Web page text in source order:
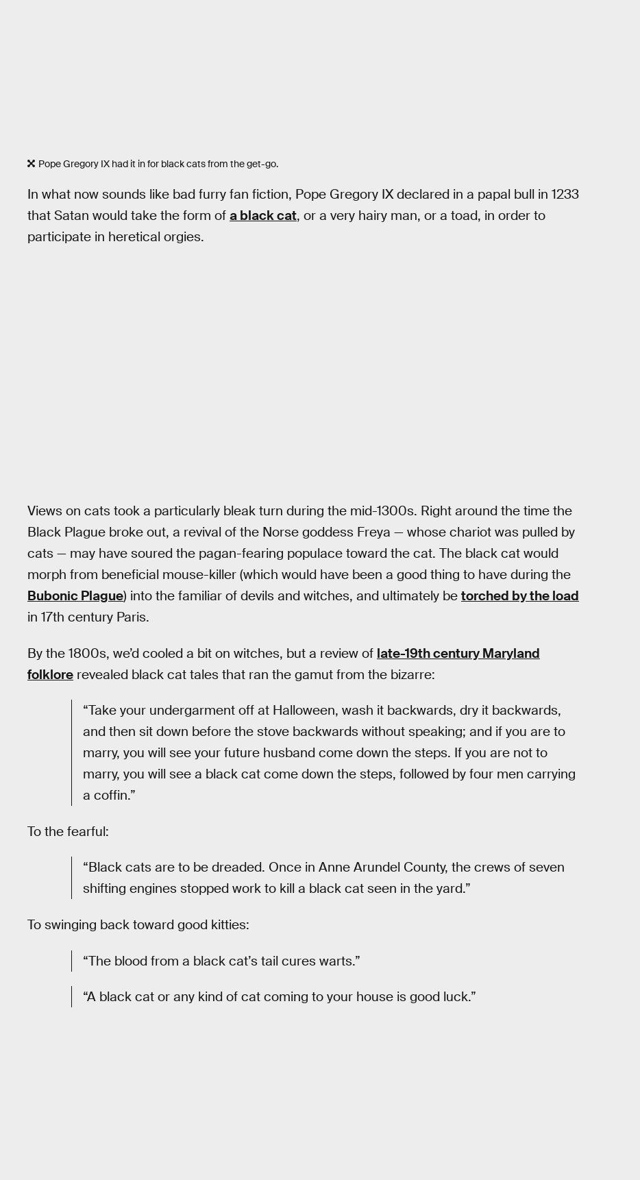
Pope Gregory IX had it in for black cats from the get-go.
In what now sounds like bad furry fan fiction, Pope Gregory IX declared in a papal bull in 1233
that Satan would take the form of a black cat, or a very hairy man, or a toad, in order to
participate in heretical orgies.
Views on cats took a particularly bleak turn during the mid-1300s. Right around the time the
Black Plague broke out, a revival of the Norse goddess Freya — whose chariot was pulled by
cats — may have soured the pagan-fearing populace toward the cat. The black cat would
morph from beneficial mouse-killer (which would have been a good thing to have during the
Bubonic Plague) into the familiar of devils and witches, and ultimately be torched by the load
in 17th century Paris.
By the 1800s, we’d cooled a bit on witches, but a review of late-19th century Maryland
folklore revealed black cat tales that ran the gamut from the bizarre:
“Take your undergarment off at Halloween, wash it backwards, dry it backwards,
and then sit down before the stove backwards without speaking; and if you are to
marry, you will see your future husband come down the steps. If you are not to
marry, you will see a black cat come down the steps, followed by four men carrying
a coffin.”
To the fearful:
“Black cats are to be dreaded. Once in Anne Arundel County, the crews of seven
shifting engines stopped work to kill a black cat seen in the yard.”
To swinging back toward good kitties:
“The blood from a black cat’s tail cures warts.”
“A black cat or any kind of cat coming to your house is good luck.”